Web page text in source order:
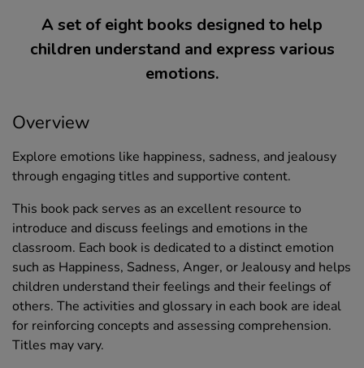
A set of eight books designed to help
children understand and express various
emotions.
Overview
Explore emotions like happiness, sadness, and jealousy
through engaging titles and supportive content.
This book pack serves as an excellent resource to
introduce and discuss feelings and emotions in the
classroom. Each book is dedicated to a distinct emotion
such as Happiness, Sadness, Anger, or Jealousy and helps
children understand their feelings and their feelings of
others. The activities and glossary in each book are ideal
for reinforcing concepts and assessing comprehension.
Titles may vary.